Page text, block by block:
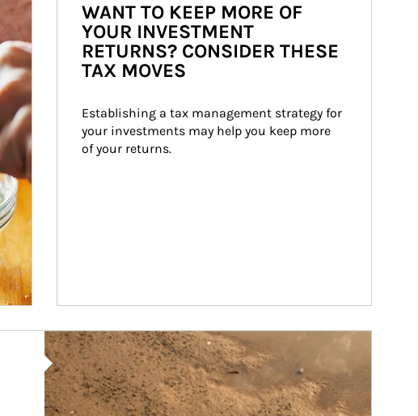
WANT TO KEEP MORE OF
YOUR INVESTMENT
RETURNS? CONSIDER THESE
TAX MOVES
Establishing a tax management strategy for
your investments may help you keep more
of your returns.
Article Image